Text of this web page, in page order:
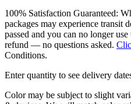
100% Satisfaction Guaranteed:
packages may experience transit
passed and you can no longer
refund — no questions asked.
Conditions.
Enter quantity to see delivery
Color may be subject to slight